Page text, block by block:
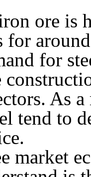
ore is
for
for
As
tend to
market